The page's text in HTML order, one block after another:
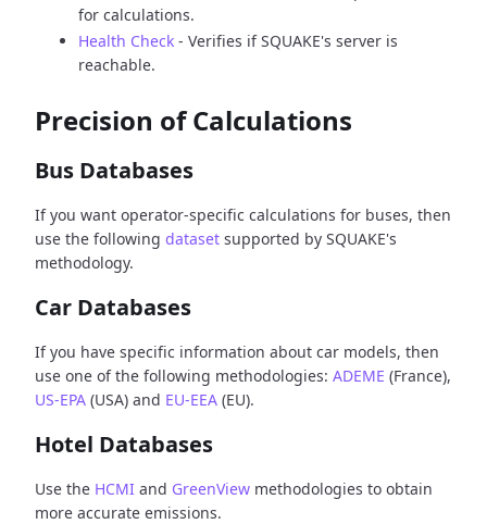
for calculations.
Health Check - Verifies if SQUAKE's server is
reachable.
Precision of Calculations
Bus Databases
If you want operator-specific calculations for buses, then
use the following dataset supported by SQUAKE's
methodology.
Car Databases
If you have specific information about car models, then
use one of the following methodologies: ADEME (France),
US-EPA (USA) and EU-EEA (EU).
Hotel Databases
Use the HCMI and GreenView methodologies to obtain
more accurate emissions.